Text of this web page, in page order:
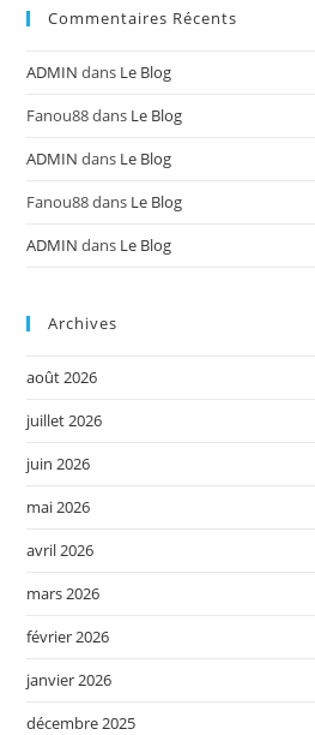
Commentaires Récents
ADMIN dans Le Blog
Fanou88dans Le Blog
ADMIN dans Le Blog
Fanou88dans Le Blog
ADMIN dans Le Blog
Archives
août 2026
juillet 2026
juin 2026
mai 2026
avril 2026
mars 2026
février 2026
janvier 2026
décembre 2025